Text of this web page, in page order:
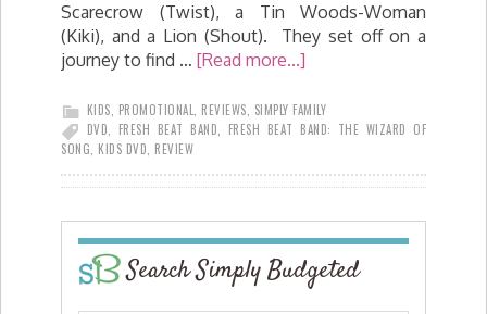
Scarecrow (Twist), a Tin Woods-Woman
(Kiki), and a Lion (Shout). They set off on a
journey to find … [Read more...]
KIDS PROMOTIONAL REVIEWS SIMPLY FAMILY
DVD
FRESH BEAT BAND
FRESH BEAT BAND: THE WIZARD OF
SONG KIDS DVD REVIEW
Search Simply Budgeted